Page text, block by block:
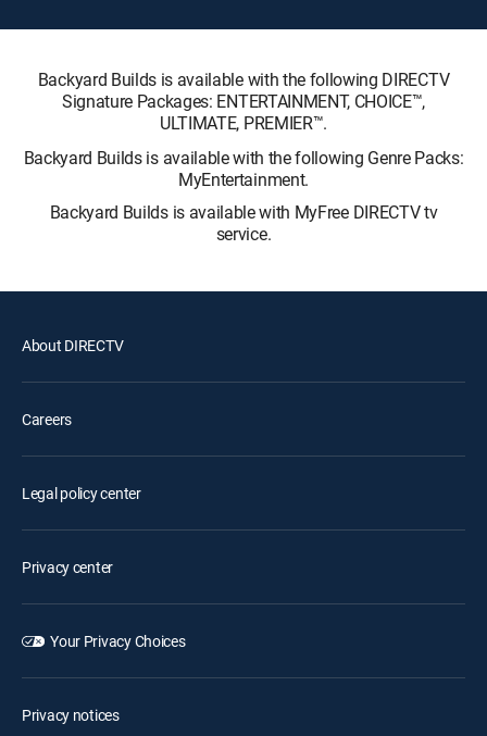
Backyard Builds is available with the following DIRECTV
Signature Packages: ENTERTAINMENT, CHOICE™,
ULTIMATE, PREMIER™.
Backyard Builds is available with the following Genre Packs:
MyEntertainment.
Backyard Builds is available with MyFree DIRECTV tv
service.
About DIRECTV
Careers
Legal policy center
Privacy center
Your Privacy Choices
Privacy notices